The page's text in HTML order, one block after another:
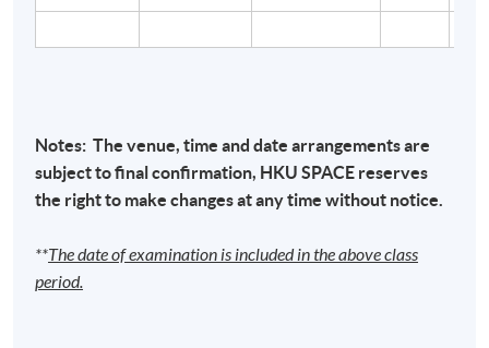
Management in Emerging Technologies– Mr. Ricky
Woo,
industry and more than 10 years of experience in
technology risk management, cybersecurity, IT audit,
Notes: The venue, time and date arrangements are
subject to final confirmation, HKUSPACE reserves
the right to make changes at any time without notice.
**The date of examination is included in the above class
period.